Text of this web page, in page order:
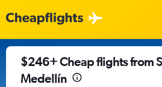
$246+ Cheap flights from
Medellín